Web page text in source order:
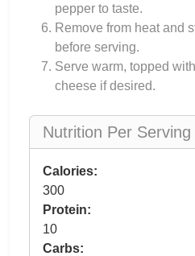
pepper to taste.
Remove from heat and
before serving.
Serve warm, topped
cheese if desired.
Nutrition Per Serving
Calories:
300
Protein:
10
Carbs: